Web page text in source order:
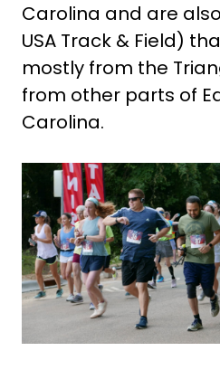
Carolina and are
USA Track & Field)
mostly from the
from other parts of
Carolina.